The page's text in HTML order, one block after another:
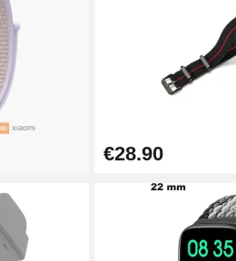
Add to cart
Add to cart
€28.90